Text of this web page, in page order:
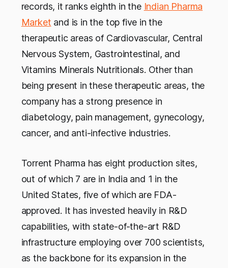
records, it ranks eighth in the Indian Pharma
Market and is in the top five in the
therapeutic areas of Cardiovascular, Central
Nervous System, Gastrointestinal, and
Vitamins Minerals Nutritionals. Other than
being present in these therapeutic areas, the
company has a strong presence in
diabetology, pain management, gynecology,
cancer, and anti-infective industries.
Torrent Pharma has eight production sites,
out of which 7 are in India and 1 in the
United States, five of which are FDA-
approved. It has invested heavily in R&D
capabilities, with state-of-the-art R&D
infrastructure employing over 700 scientists,
as the backbone for its expansion in the